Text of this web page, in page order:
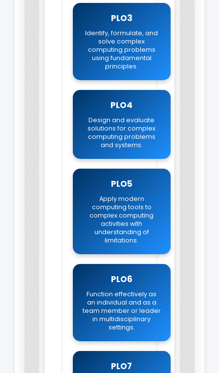
PLO3
Identify, formulate, and
solve complex
computing problems
using fundamental
principles.
PLO4
Design and evaluate
solutions for complex
computing problems
and systems.
PLO5
Apply modern
computing tools to
complex computing
activities with
understanding of
limitations.
PLO6
Function effectively as
an individual and as a
team member or leader
in multidisciplinary
settings.
PLO7